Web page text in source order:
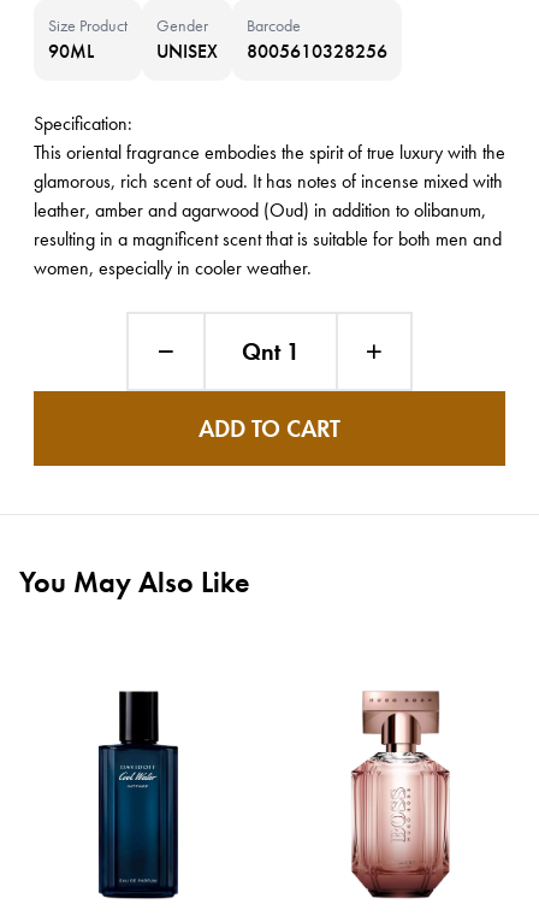
Size Product
90ML
Gender
UNISEX
Barcode
8005610328256
Specification:
This oriental fragrance embodies the spirit of true luxury with the
glamorous, rich scent of oud. It has notes of incense mixed with
leather, amber and agarwood (Oud) in addition to olibanum,
resulting in a magnificent scent that is suitable for both men and
women, especially in cooler weather.
Qnt 1
ADD TO CART
You May Also Like